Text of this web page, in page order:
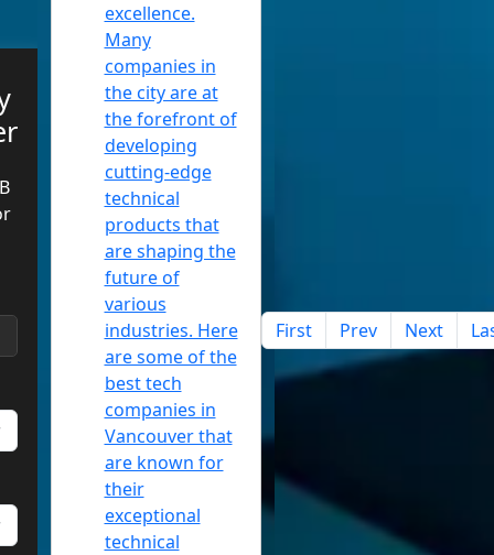
excellence.
Many
companies in
the city are at
the forefront of
developing
cutting-edge
technical
products that
are shaping the
future of
various
industries. Here
are some of the
best tech
companies in
Vancouver that
are known for
their
exceptional
technical
First Prev Next